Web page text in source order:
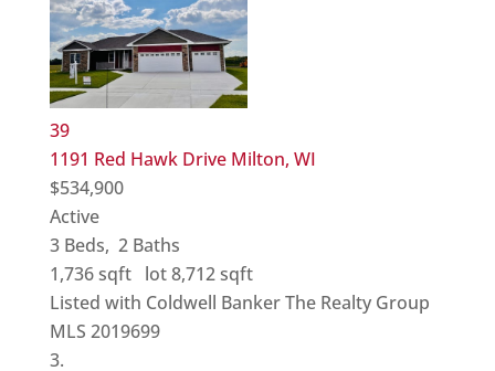
39
1191 Red Hawk Drive Milton, WI
$534,900
Active
3Beds, 2Baths
1,736sqft lot8,712sqft
Listed with Coldwell Banker The Realty Group
MLS 2019699